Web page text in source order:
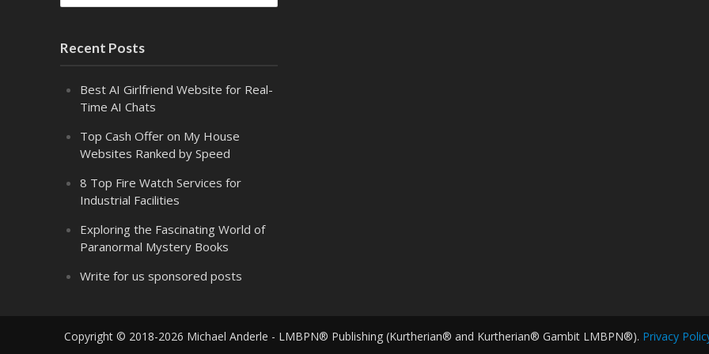
Recent Posts
Best AI Girlfriend Website for Real-
Time AI Chats
Top Cash Offer on My House
Websites Ranked by Speed
8 Top Fire Watch Services for
Industrial Facilities
Exploring the Fascinating World of
Paranormal Mystery Books
Write for us sponsored posts
Copyright © 2018-2026 Michael Anderle - LMBPN® Publishing (Kurtherian® and Kurtherian® Gambit LMBPN®). Privacy